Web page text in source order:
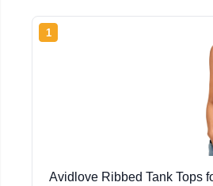
1
Avidlove Ribbed Tank Tops